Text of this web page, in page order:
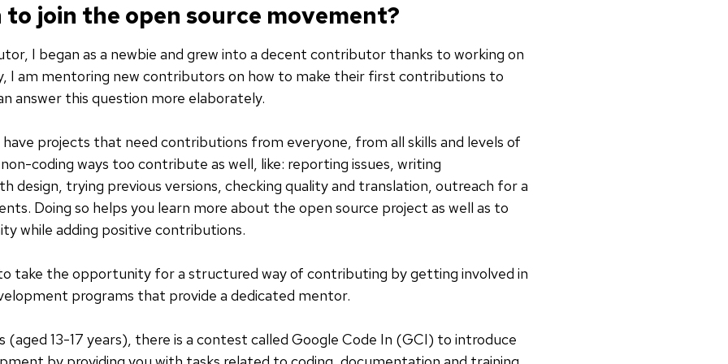
join the open source movement?
I began as a newbie and grew into a decent contributor thanks to working on
I am mentoring new contributors on how to make their first contributions to
answer this question more elaborately.
projects that need contributions from everyone, from all skills and levels of
coding ways too contribute as well, like: reporting issues, writing
design, trying previous versions, checking quality and translation, outreach for a
Doing so helps you learn more about the open source project as well as to
while adding positive contributions.
take the opportunity for a structured way of contributing by getting involved in
programs that provide a dedicated mentor.
13-17 years), there is a contest called Google Code In (GCI) to introduce